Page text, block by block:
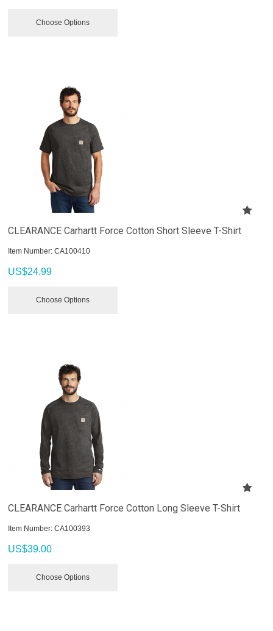
Choose Options
CLEARANCE Carhartt Force Cotton Short Sleeve T-Shirt
Item Number: CA100410
US$24.99
Choose Options
CLEARANCE Carhartt Force Cotton Long Sleeve T-Shirt
Item Number: CA100393
US$39.00
Choose Options